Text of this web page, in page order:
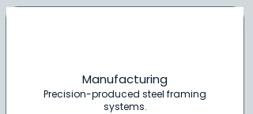
Manufacturing
Precision-produced steel framing
systems.